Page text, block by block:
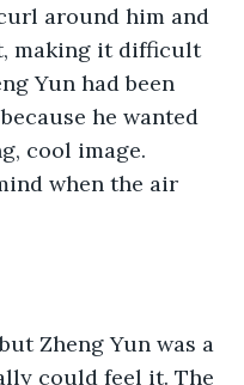
around him and
making it difficult
Yun had been
he wanted
cool image.
when the air
Zheng Yun was a
could feel it. The